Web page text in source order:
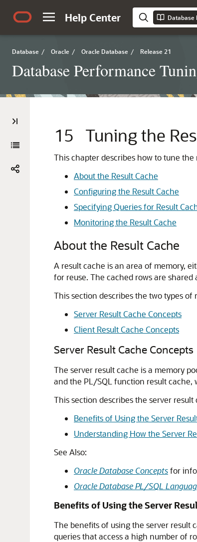
Help Center Database
Database / Oracle / Oracle Database / Release 21
Database Performance
15 Tuning the
This chapter describes how to tune
About the Result Cache
Configuring the Result Cache
Specifying Queries for Result
Monitoring the Result Cache
About the Result Cache
A result cache is an area of memory,
for reuse. The cached rows are shared
This section describes the two types
Server Result Cache Concepts
Client Result Cache Concepts
Server Result Cache Concepts
The server result cache is a memory
and the PL/SQL function result cache,
This section describes the server
Benefits of Using the Server
Understanding How the Server
See Also:
Oracle Database Conceptsfor
Oracle Database PL/SQL
Benefits of Using the Server
The benefits of using the server result
queries that access a high number of